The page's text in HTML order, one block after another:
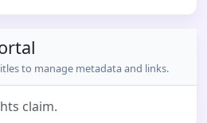
to manage metadata and links.
claim.